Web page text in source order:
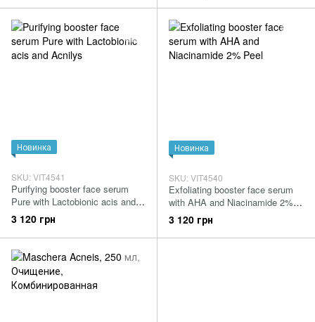
Новинка
SKU: VIT4541
Purifying booster face serum
Pure with Lactobionic acis and
Acnilys
3 120 грн
Новинка
SKU: VIT4540
Exfoliating booster face serum
with AHA and Niacinamide 2%
Peel
3 120 грн